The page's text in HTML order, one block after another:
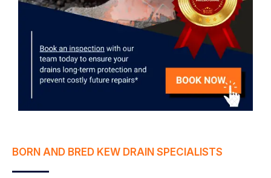
BORN AND BRED KEW DRAIN SPECIALISTS